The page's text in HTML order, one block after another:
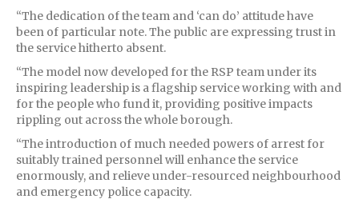
“The dedication of the team and ‘can do’ attitude have
been of particular note. The public are expressing trust in
the service hitherto absent.
“The model now developed for the RSP team under its
inspiring leadership is a flagship service working with and
for the people who fund it, providing positive impacts
rippling out across the whole borough.
“The introduction of much needed powers of arrest for
suitably trained personnel will enhance the service
enormously, and relieve under-resourced neighbourhood
and emergency police capacity.